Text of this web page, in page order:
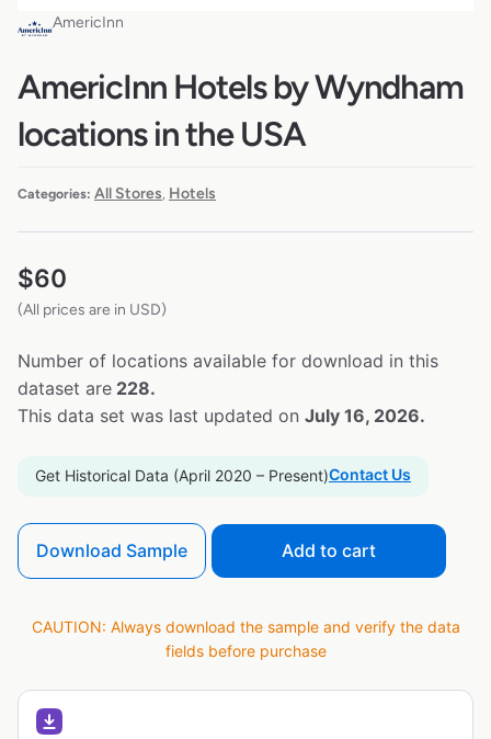
AmericInn
AmericInn Hotels by Wyndham
locations in the USA
Categories: All Stores Hotels
$60
(All prices are in USD)
Number of locations available for download in this
dataset are 228.
This data set was last updated on July 16, 2026.
Get Historical Data (April 2020 – Present)Contact Us
Download Sample Add to cart
CAUTION: Always download the sample and verify the data
fields before purchase